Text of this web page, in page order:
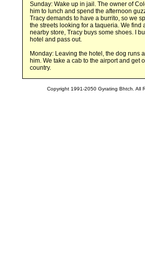
Sunday: Wake up in jail. The owner of
him to lunch and spend the afternoon
Tracy demands to have a burrito, so we
the streets looking for a taqueria. We find
nearby store, Tracy buys some shoes. I
hotel and pass out.
Monday: Leaving the hotel, the dog runs
him. We take a cab to the airport and get
country.
Copyright 1991-2050 Gyrating Bhtch. All